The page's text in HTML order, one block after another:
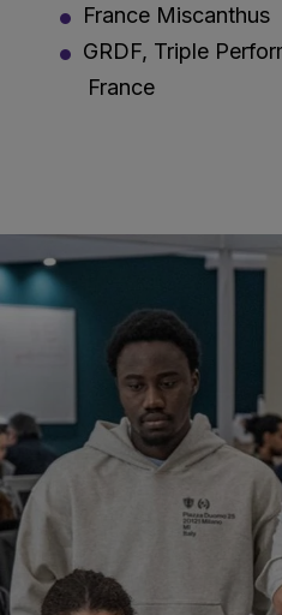
France Miscanthus
GRDF, Triple
France